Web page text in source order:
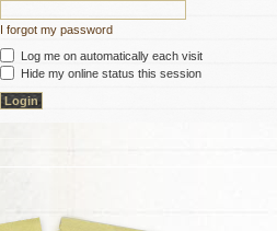
I forgot my password
Log me on automatically each visit
Hide my online status this session